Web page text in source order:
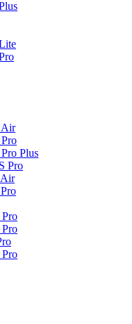
Air
Plus
Pro
Air